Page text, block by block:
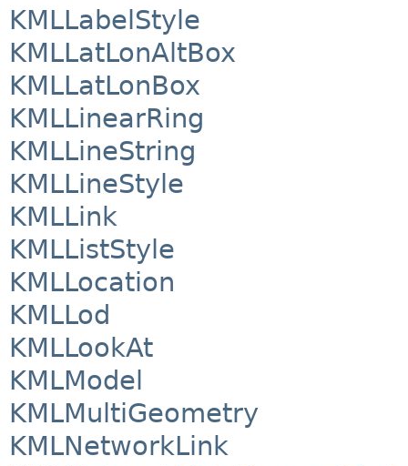
KMLLabelStyle
KMLLatLonAltBox
KMLLatLonBox
KMLLinearRing
KMLLineString
KMLLineStyle
KMLLink
KMLListStyle
KMLLocation
KMLLod
KMLLookAt
KMLModel
KMLMultiGeometry
KMLNetworkLink